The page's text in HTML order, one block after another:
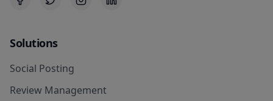
Solutions
Social Posting
Review Management